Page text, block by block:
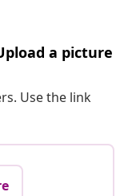
a picture
Use the link